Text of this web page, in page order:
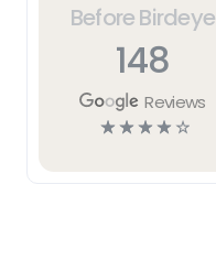
Before Birdeye
148
Reviews
☆☆☆☆ ☆